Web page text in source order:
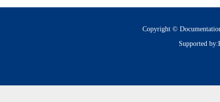
Copyright ©
Supported